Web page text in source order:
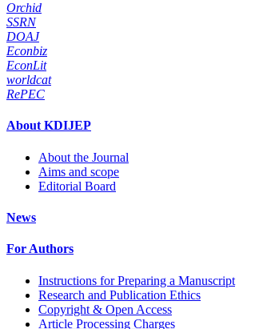
Orchid
SSRN
DOAJ
Econbiz
EconLit
worldcat
RePEC
About KDIJEP
About the Journal
Aims and scope
Editorial Board
News
For Authors
Instructions for Preparing a Manuscript
Research and Publication Ethics
Copyright & Open Access
Article Processing Charges